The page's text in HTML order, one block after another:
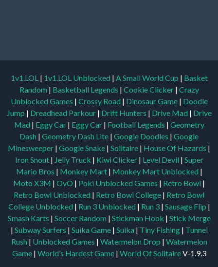
1v1.LOL | 1v1.LOL Unblocked | A Small World Cup | Basket
Random | Basketball Legends | Cookie Clicker | Crazy
Unblocked Games | Crossy Road | Dinosaur Game | Doodle
Jump | Dreadhead Parkour | Drift Hunters | Drive Mad | Drive
Mad | Eggy Car | Eggy Car | Football Legends | Geometry
Dash | Geometry Dash Lite | Google Doodles | Google
Minesweeper | Google Snake | Solitaire | House Of Hazards |
Iron Snout | Jelly Truck | Kiwi Clicker | Level Devil | Super
Mario Bros | Monkey Mart | Monkey Mart Unblocked |
Moto X3M | OvO | Poki Unblocked Games | Retro Bowl |
Retro Bowl Unblocked | Retro Bowl College | Retro Bowl
College Unblocked | Run 3 Unblocked | Run 3 | Sausage Flip |
Smash Karts | Soccer Random | Stickman Hook | Stick Merge
| Subway Surfers | Suika Game | Suika | Tiny Fishing | Tunnel
Rush | Unblocked Games | Watermelon Drop | Watermelon
Game| World’s Hardest Game | World Of SolitaireV-1.9.3